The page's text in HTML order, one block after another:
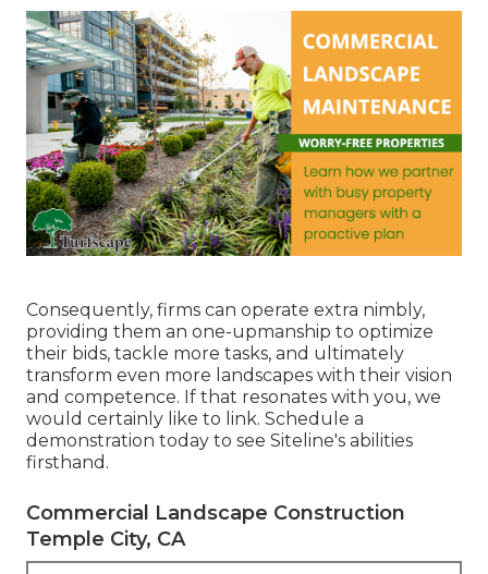
Consequently, firms can operate extra nimbly,
providing them an one-upmanship to optimize
their bids, tackle more tasks, and ultimately
transform even more landscapes with their vision
and competence. If that resonates with you, we
would certainly like to link. Schedule a
demonstration today to see Siteline's abilities
firsthand.
Commercial Landscape Construction
Temple City, CA